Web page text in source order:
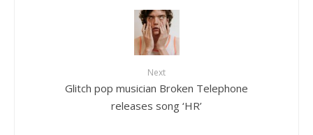
Next
Glitch pop musician Broken Telephone
releases song ‘HR’